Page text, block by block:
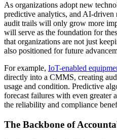
As organizations adopt new
predictive analytics, and AI-driven
audit trails will only grow more
will serve as the foundation for
that organizations are not just
also positioned for future
For example, IoT-enabled
directly into a CMMS, creating
usage and condition. Predictive
forecast failures with even greater
the reliability and compliance
The Backbone of